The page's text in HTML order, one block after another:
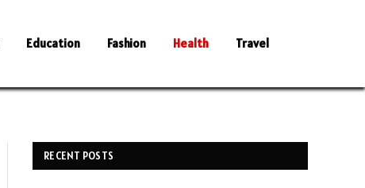
Education Fashion Health Travel
RECENT POSTS